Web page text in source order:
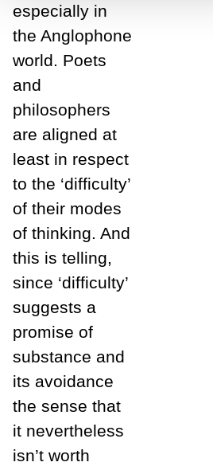
especially in
the Anglophone
world. Poets
and
philosophers
are aligned at
least in respect
to the ‘difficulty’
of their modes
of thinking. And
this is telling,
since ‘difficulty’
suggests a
promise of
substance and
its avoidance
the sense that
it nevertheless
isn’t worth